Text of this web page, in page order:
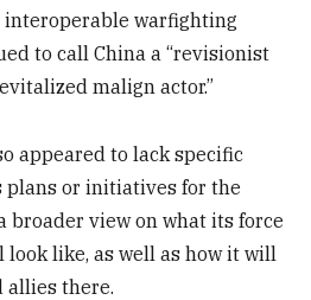
interoperable warfighting
to call China a “revisionist
malign actor.”
appeared to lack specific
plans or initiatives for the
broader view on what its force
like, as well as how it will
allies there.